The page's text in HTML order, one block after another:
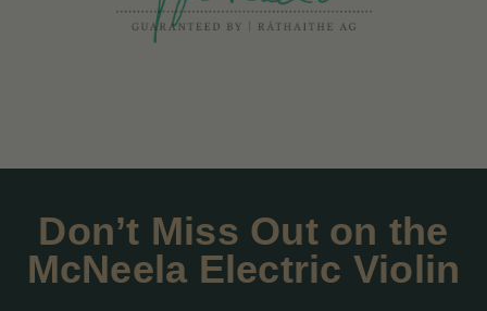
Don’t Miss Out on the
McNeela Electric Violin